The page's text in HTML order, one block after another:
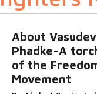
About
Phadke-A
of the
Movement